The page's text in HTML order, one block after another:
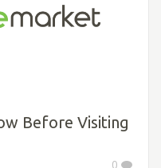
Before Visiting
0